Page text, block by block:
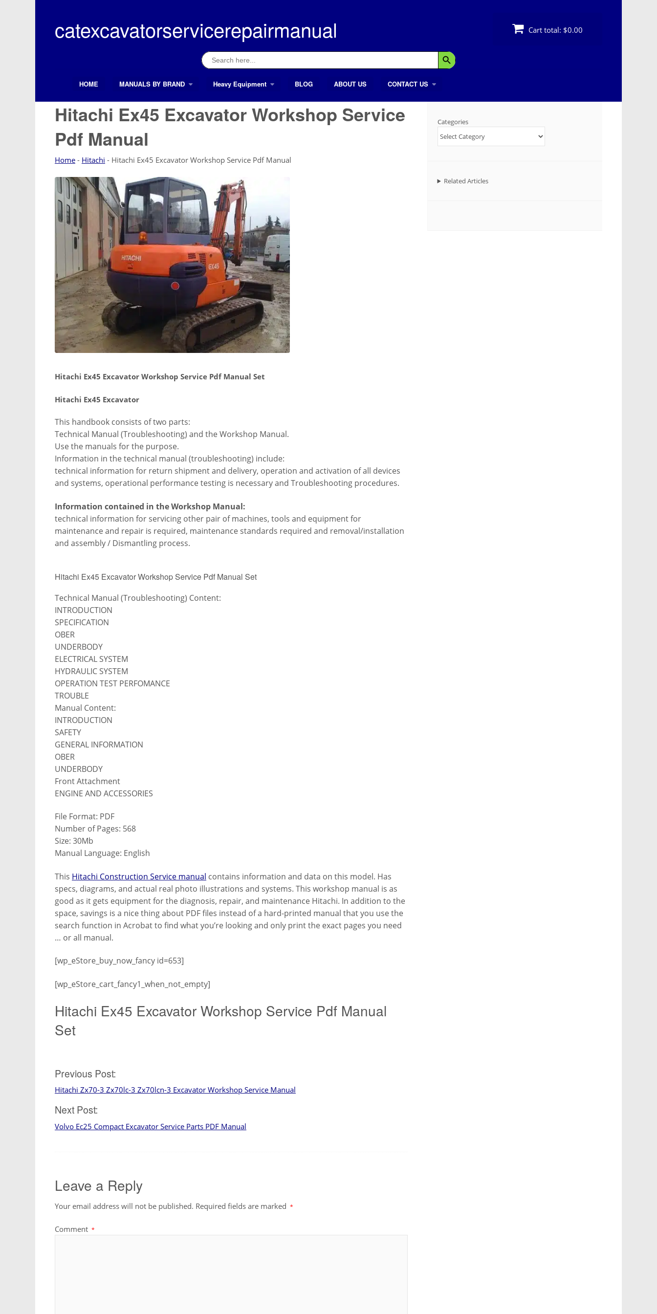
contentcatexcavatorservicerepairmanual
Search
for: Search Button
Cart total: $0.00
Search ButtonHOME MANUALS BY BRAND Heavy Equipment BLOG ABOUT US CONTACT US
Hitachi Ex45 Excavator Workshop Service
Pdf Manual
Home - Hitachi - Hitachi Ex45 Excavator Workshop Service Pdf Manual
Hitachi Ex45 Excavator Workshop Service Pdf Manual Set
Hitachi Ex45 Excavator
This handbook consists of two parts:
Technical Manual (Troubleshooting) and the Workshop Manual.
Use the manuals for the purpose.
Information in the technical manual (troubleshooting) include:
technical information for return shipment and delivery, operation and activation of all devices
and systems, operational performance testing is necessary and Troubleshooting procedures.
Information contained in the Workshop Manual:
technical information for servicing other pair of machines, tools and equipment for
maintenance and repair is required, maintenance standards required and removal/installation
and assembly / Dismantling process.
Hitachi Ex45 Excavator Workshop Service Pdf Manual Set
Technical Manual (Troubleshooting) Content:
INTRODUCTION
SPECIFICATION
OBER
UNDERBODY
ELECTRICAL SYSTEM
HYDRAULIC SYSTEM
OPERATION TEST PERFOMANCE
TROUBLE
Manual Content:
INTRODUCTION
SAFETY
GENERAL INFORMATION
OBER
UNDERBODY
Front Attachment
ENGINE AND ACCESSORIES
File Format: PDF
Number of Pages: 568
Size: 30Mb
Manual Language: English
This Hitachi Construction Service manual contains information and data on this model. Has
specs, diagrams, and actual real photo illustrations and systems. This workshop manual is as
good as it gets equipment for the diagnosis, repair, and maintenance Hitachi. In addition to the
space, savings is a nice thing about PDF files instead of a hard-printed manual that you use the
search function in Acrobat to find what you’re looking and only print the exact pages you need
… or all manual.
[wp_eStore_buy_now_fancy id=653]
[wp_eStore_cart_fancy1_when_not_empty]
Hitachi Ex45 Excavator Workshop Service Pdf Manual
Set
Post
navigation
Previous Post:
Hitachi Zx70-3 Zx70lc-3 Zx70lcn-3 Excavator Workshop Service Manual
Next Post:
Volvo Ec25 Compact Excavator Service Parts PDF Manual
Leave a Reply
Your email address will not be published. Required fields are marked *
Comment *
Categories
Related Articles